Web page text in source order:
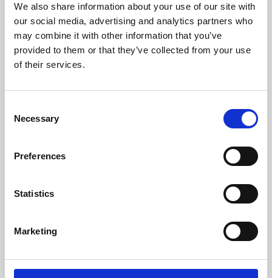
We also share information about your use of our site with
our social media, advertising and analytics partners who
may combine it with other information that you’ve
provided to them or that they’ve collected from your use
of their services.
Selection
Necessary
Preferences
Statistics
Marketing
University.
Learning & Education
Whether for pleasure, professional skills or education,
Phoenix's short courses, talks, workshops and